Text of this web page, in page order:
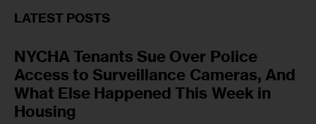
LATEST POSTS
NYCHA Tenants Sue Over Police
Access to Surveillance Cameras, And
What Else Happened This Week in
Housing